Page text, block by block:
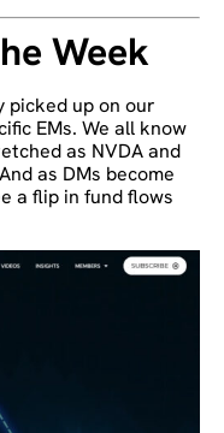
Week
picked up on our
EMs. We all know
as NVDA and
as DMs become
a flip in fund flows